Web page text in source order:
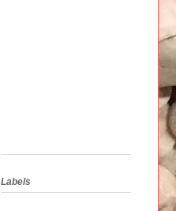
Labels